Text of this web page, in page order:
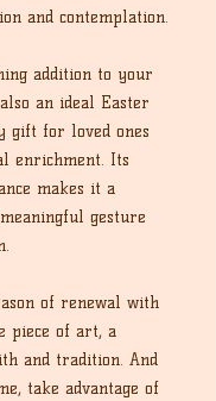
and contemplation.
addition to your
an ideal Easter
gift for loved ones
enrichment. Its
makes it a
gesture
of renewal with
piece of art, a
and tradition. And
take advantage of